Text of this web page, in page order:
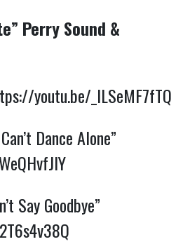
Perry Sound &
youtu.be/_lLSeMF7fTQ
Dance Alone”
Say Goodbye”